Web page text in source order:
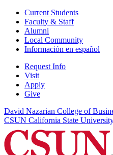
Current Students
Faculty & Staff
Alumni
Local Community
Información en español
Request Info
Visit
Apply
Give
David Nazarian College of
CSUN California State